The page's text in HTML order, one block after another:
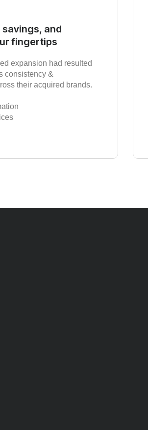
and
fingertips
expansion had resulted
consistency &
their acquired brands.